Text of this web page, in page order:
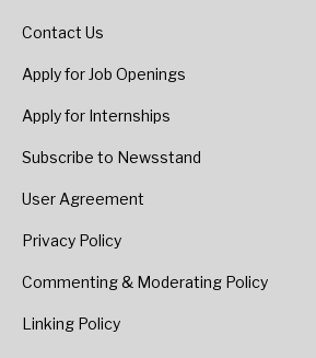
Contact Us
Apply for Job Openings
Apply for Internships
Subscribe to Newsstand
User Agreement
Privacy Policy
Commenting & Moderating Policy
Linking Policy